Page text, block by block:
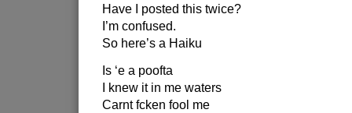
Have I posted this twice?
I’m confused.
So here’s a Haiku
Is ‘e a poofta
I knew it in me waters
Carnt fcken fool me